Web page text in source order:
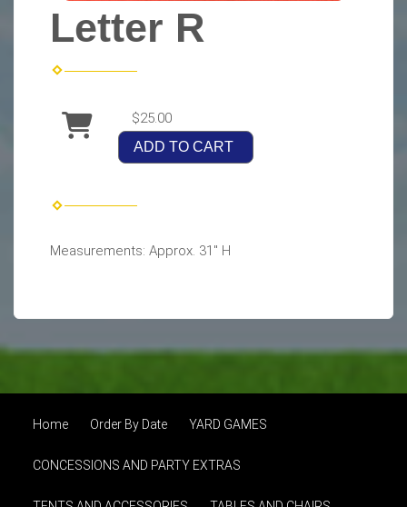
Letter R
$25.00
ADD TO CART
Measurements: Approx. 31" H
Home Order By Date YARD GAMES
CONCESSIONS AND PARTY EXTRAS